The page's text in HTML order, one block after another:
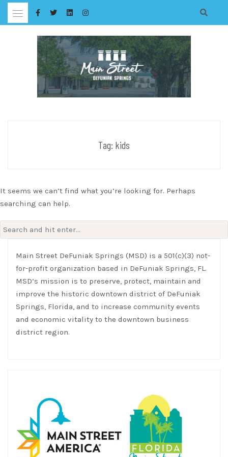
Skip
Tag: kids
It seems we can’t find what you’re looking for. Perhaps
searching can help.
Search
for:
Main Street DeFuniak Springs (MSD) is a 501(c)(3) not-
for-profit organization based in DeFuniak Springs, FL.
MSD’s mission is to preserve, protect, maintain and
improve the historic downtown district of DeFuniak
Springs, Florida, and to increase community events
and economic vitality to the downtown business
district region.